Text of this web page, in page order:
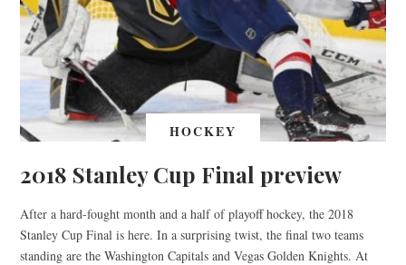
HOCKEY
2018 Stanley Cup Final preview
After a hard-fought month and a half of playoff hockey, the 2018
Stanley Cup Final is here. In a surprising twist, the final two teams
standing are the Washington Capitals and Vegas Golden Knights. At